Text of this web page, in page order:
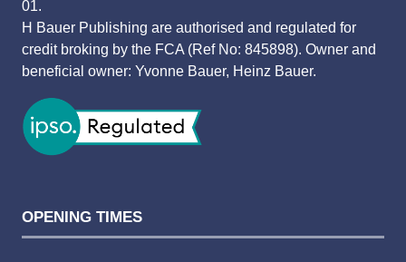
01.
H Bauer Publishing are authorised and regulated for
credit broking by the FCA (Ref No: 845898). Owner and
beneficial owner: Yvonne Bauer, Heinz Bauer.
OPENING TIMES